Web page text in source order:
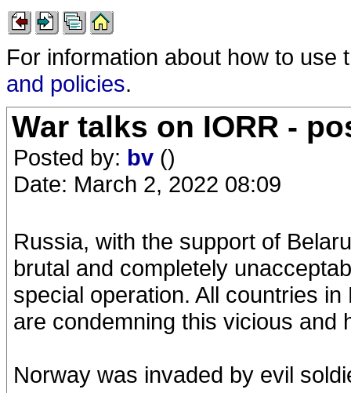
For information about how to
and policies.
War talks on IORR -
Posted by: bv ()
Date: March 2, 2022 08:09
Russia, with the support of
brutal and completely
special operation. All countries
are condemning this vicious and
Norway was invaded by evil